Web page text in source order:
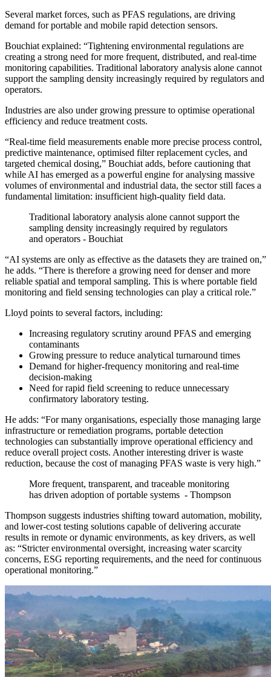
Several market forces, such as PFAS regulations, are driving
demand for portable and mobile rapid detection sensors.
Bouchiat explained: “Tightening environmental regulations are
creating a strong need for more frequent, distributed, and real-time
monitoring capabilities. Traditional laboratory analysis alone cannot
support the sampling density increasingly required by regulators and
operators.
Industries are also under growing pressure to optimise operational
efficiency and reduce treatment costs.
“Real-time field measurements enable more precise process control,
predictive maintenance, optimised filter replacement cycles, and
targeted chemical dosing,” Bouchiat adds, before cautioning that
while AI has emerged as a powerful engine for analysing massive
volumes of environmental and industrial data, the sector still faces a
fundamental limitation: insufficient high-quality field data.
Traditional laboratory analysis alone cannot support the
sampling density increasingly required by regulators
and operators - Bouchiat
“AI systems are only as effective as the datasets they are trained on,”
he adds. “There is therefore a growing need for denser and more
reliable spatial and temporal sampling. This is where portable field
monitoring and field sensing technologies can play a critical role.”
Lloyd points to several factors, including:
Increasing regulatory scrutiny around PFAS and emerging
contaminants
Growing pressure to reduce analytical turnaround times
Demand for higher-frequency monitoring and real-time
decision-making
Need for rapid field screening to reduce unnecessary
confirmatory laboratory testing.
He adds: “For many organisations, especially those managing large
infrastructure or remediation programs, portable detection
technologies can substantially improve operational efficiency and
reduce overall project costs. Another interesting driver is waste
reduction, because the cost of managing PFAS waste is very high.”
More frequent, transparent, and traceable monitoring
has driven adoption of portable systems - Thompson
Thompson suggests industries shifting toward automation, mobility,
and lower-cost testing solutions capable of delivering accurate
results in remote or dynamic environments, as key drivers, as well
as: “Stricter environmental oversight, increasing water scarcity
concerns, ESG reporting requirements, and the need for continuous
operational monitoring.”